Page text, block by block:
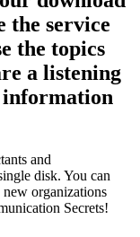
the service
the topics
a listening
and
disk. You can
organizations
Secrets!